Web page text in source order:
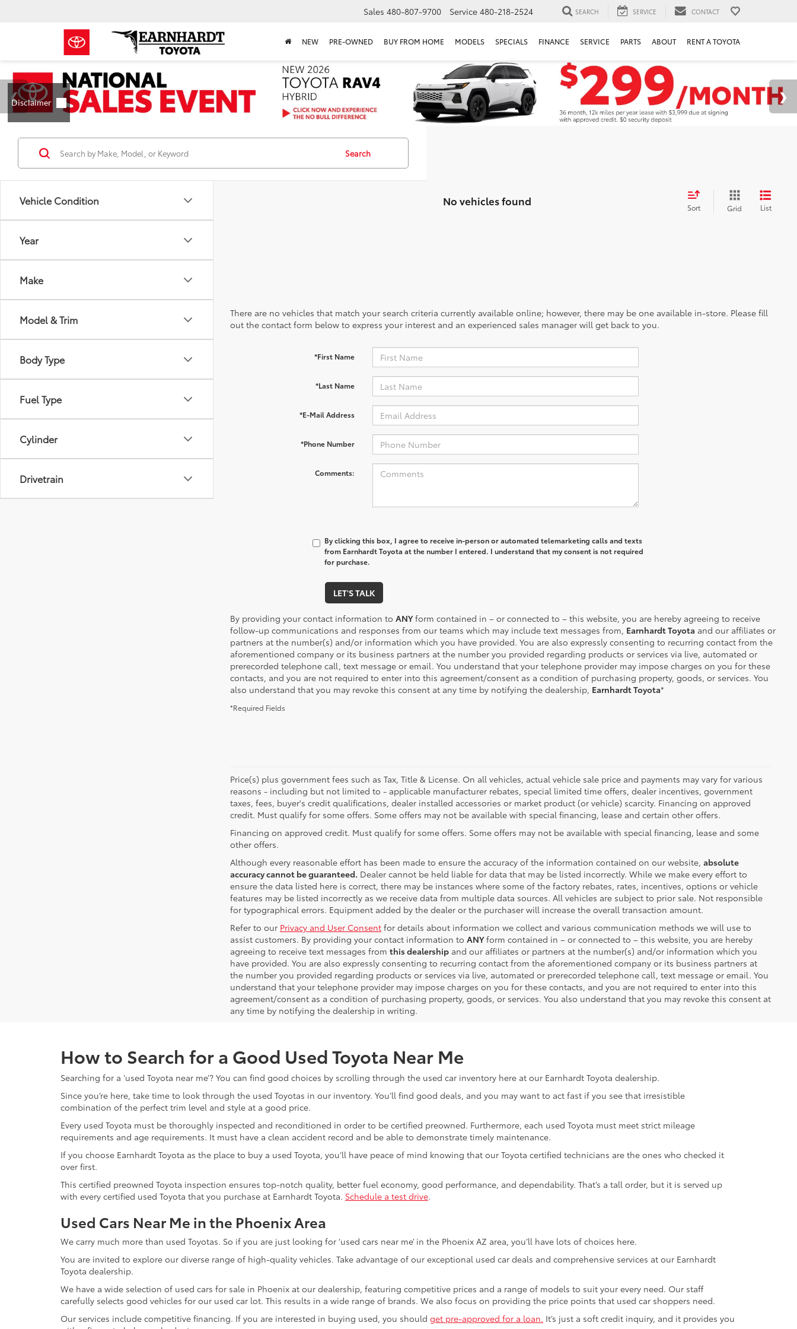
Sales 480-807-9700 Service 480-218-2524 SEARCH SERVICE CONTACT
NEW PRE-OWNED BUY FROM HOME MODELS SPECIALS FINANCE SERVICE PARTS ABOUT RENT A TOYOTA
Vehicle Condition
Year
Make
Model & Trim
Body Type
Fuel Type
Cylinder
Drivetrain
Search
No vehicles found Sort Grid List
There are no vehicles that match your search criteria currently available online; however, there may be one available in-store. Please fill
out the contact form below to express your interest and an experienced sales manager will get back to you.
*First Name
*Last Name
*E-Mail Address
*Phone Number
Comments:
By clicking this box, I agree to receive in-person or automated telemarketing calls and texts
from Earnhardt Toyota at the number I entered. I understand that my consent is not required
for purchase.
LET'S TALK
By providing your contact information to ANYform contained in – or connected to – this website, you are hereby agreeing to receive
follow-up communications and responses from our teams which may include text messages from, Earnhardt Toyota and our affiliates or
partners at the number(s) and/or information which you have provided. You are also expressly consenting to recurring contact from the
aforementioned company or its business partners at the number you provided regarding products or services via live, automated or
prerecorded telephone call, text message or email. You understand that your telephone provider may impose charges on you for these
contacts, and you are not required to enter into this agreement/consent as a condition of purchasing property, goods, or services. You
also understand that you may revoke this consent at any time by notifying the dealership, Earnhardt Toyota*
*Required Fields
Price(s) plus government fees such as Tax, Title & License. On all vehicles, actual vehicle sale price and payments may vary for various
reasons - including but not limited to - applicable manufacturer rebates, special limited time offers, dealer incentives, government
taxes, fees, buyer's credit qualifications, dealer installed accessories or market product (or vehicle) scarcity. Financing on approved
credit. Must qualify for some offers. Some offers may not be available with special financing, lease and certain other offers.
Financing on approved credit. Must qualify for some offers. Some offers may not be available with special financing, lease and some
other offers.
Although every reasonable effort has been made to ensure the accuracy of the information contained on our website, absolute
accuracy cannot be guaranteed. Dealer cannot be held liable for data that may be listed incorrectly. While we make every effort to
ensure the data listed here is correct, there may be instances where some of the factory rebates, rates, incentives, options or vehicle
features may be listed incorrectly as we receive data from multiple data sources. All vehicles are subject to prior sale. Not responsible
for typographical errors. Equipment added by the dealer or the purchaser will increase the overall transaction amount.
Refer to our Privacy and User Consent for details about information we collect and various communication methods we will use to
assist customers. By providing your contact information to ANYform contained in – or connected to – this website, you are hereby
agreeing to receive text messages from this dealership and our affiliates or partners at the number(s) and/or information which you
have provided. You are also expressly consenting to recurring contact from the aforementioned company or its business partners at
the number you provided regarding products or services via live, automated or prerecorded telephone call, text message or email. You
understand that your telephone provider may impose charges on you for these contacts, and you are not required to enter into this
agreement/consent as a condition of purchasing property, goods, or services. You also understand that you may revoke this consent at
any time by notifying the dealership in writing.
How to Search for a Good Used Toyota Near Me
Searching for a ‘used Toyota near me’? You can find good choices by scrolling through the used car inventory here at our Earnhardt Toyota dealership.
Since you’re here, take time to look through the used Toyotas in our inventory. You’ll find good deals, and you may want to act fast if you see that irresistible
combination of the perfect trim level and style at a good price.
Every used Toyota must be thoroughly inspected and reconditioned in order to be certified preowned. Furthermore, each used Toyota must meet strict mileage
requirements and age requirements. It must have a clean accident record and be able to demonstrate timely maintenance.
If you choose Earnhardt Toyota as the place to buy a used Toyota, you’ll have peace of mind knowing that our Toyota certified technicians are the ones who checked it
over first.
This certified preowned Toyota inspection ensures top-notch quality, better fuel economy, good performance, and dependability. That’s a tall order, but it is served up
with every certified used Toyota that you purchase at Earnhardt Toyota. Schedule a test drive.
Used Cars Near Me in the Phoenix Area
We carry much more than used Toyotas. So if you are just looking for ‘used cars near me’ in the Phoenix AZ area, you’ll have lots of choices here.
You are invited to explore our diverse range of high-quality vehicles. Take advantage of our exceptional used car deals and comprehensive services at our Earnhardt
Toyota dealership.
We have a wide selection of used cars for sale in Phoenix at our dealership, featuring competitive prices and a range of models to suit your every need. Our staff
carefully selects good vehicles for our used car lot. This results in a wide range of brands. We also focus on providing the price points that used car shoppers need.
Our services include competitive financing. If you are interested in buying used, you should get pre-approved for a loan. It’s just a soft credit inquiry, and it provides you